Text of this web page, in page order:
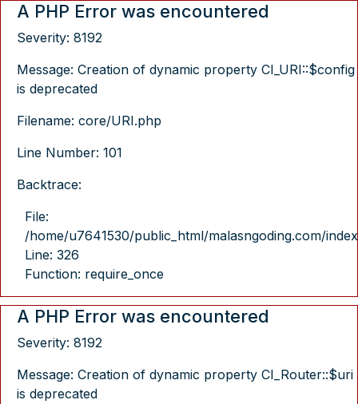
A PHP Error was encountered
Severity: 8192
Message: Creation of dynamic property CI_URI::$config
is deprecated
Filename: core/URI.php
Line Number: 101
Backtrace:
File:
/home/u7641530/public_html/malasngoding.com/
Line: 326
Function: require_once
A PHP Error was encountered
Severity: 8192
Message: Creation of dynamic property CI_Router::$uri
is deprecated